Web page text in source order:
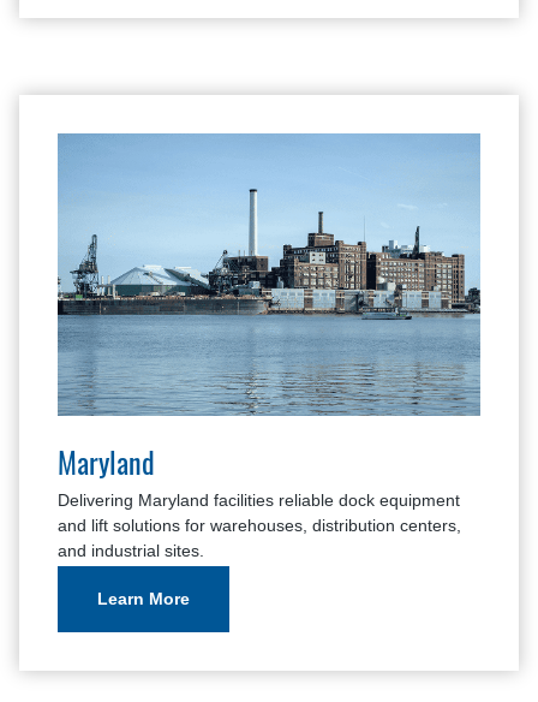
Maryland
Delivering Maryland facilities reliable dock equipment
and lift solutions for warehouses, distribution centers,
and industrial sites.
Learn More